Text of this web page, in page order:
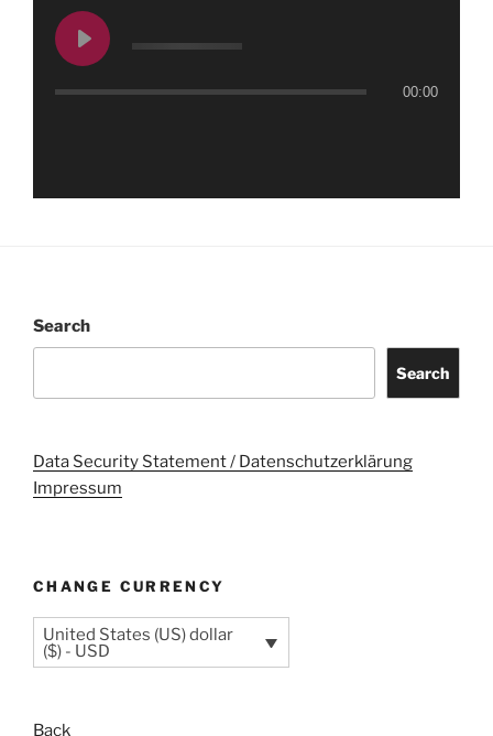
00:00
Search
Search
Data Security Statement / Datenschutzerklärung
Impressum
CHANGE CURRENCY
United States (US) dollar
($) - USD
Back